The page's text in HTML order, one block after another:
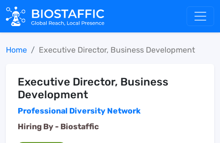
Home Executive Director, Business Development
Executive Director, Business
Development
Professional Diversity Network
Hiring By - Biostaffic